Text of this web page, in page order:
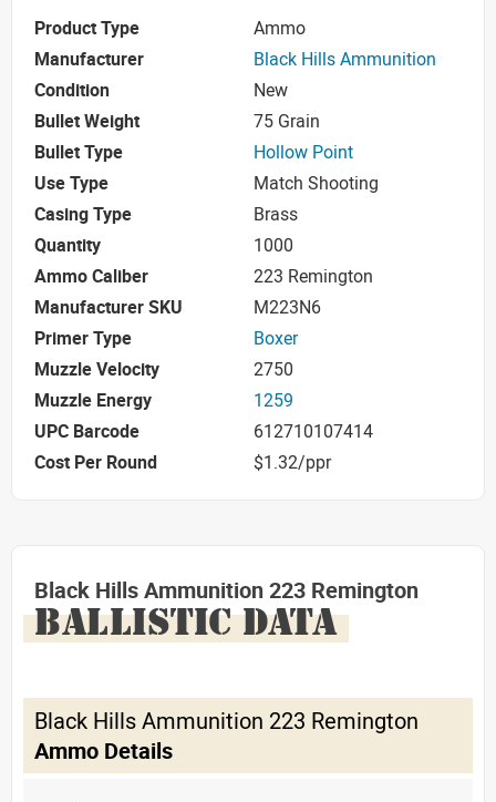
Product Type
Ammo
Manufacturer
Black Hills Ammunition
Condition
New
Bullet Weight
75 Grain
Bullet Type
Hollow Point
Use Type
Match Shooting
Casing Type
Brass
Quantity
1000
Ammo Caliber
223 Remington
Manufacturer SKU
M223N6
Primer Type
Boxer
Muzzle Velocity
2750
Muzzle Energy
1259
UPC Barcode
612710107414
Cost Per Round
$1.32/ppr
Black Hills Ammunition 223 Remington
BALLISTIC DATA
Black Hills Ammunition 223 Remington
Ammo Details